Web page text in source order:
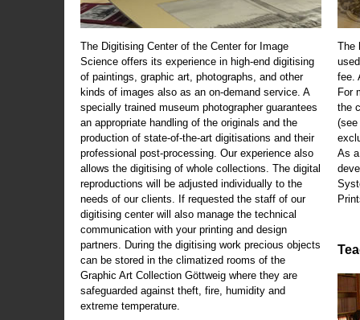
The Digitising Center of the Center for Image
Science offers its experience in high-end digitising
of paintings, graphic art, photographs, and other
kinds of images also as an on-demand service. A
specially trained museum photographer guarantees
an appropriate handling of the originals and the
production of state-of-the-art digitisations and their
professional post-processing. Our experience also
allows the digitising of whole collections. The digital
reproductions will be adjusted individually to the
needs of our clients. If requested the staff of our
digitising center will also manage the technical
communication with your printing and design
partners. During the digitising work precious objects
can be stored in the climatized rooms of the
Graphic Art Collection Göttweig where they are
safeguarded against theft, fire, humidity and
extreme temperature.
The
fee.
For
the
(see
As